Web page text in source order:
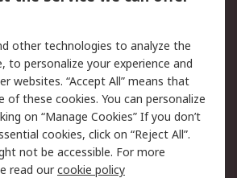
Email Security
Website Terms
other technologies to analyze the
to personalize your experience and
websites. “Accept All” means that
of these cookies. You can personalize
on “Manage Cookies” If you don’t
cookies, click on “Reject All”.
not be accessible. For more
read ourcookie policy